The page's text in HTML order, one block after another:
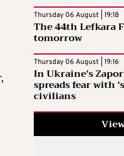
Thursday 06 August | 19:18
The 44th Lefkara
tomorrow
Thursday 06 August | 19:16
In Ukraine’s
spreads fear with
civilians